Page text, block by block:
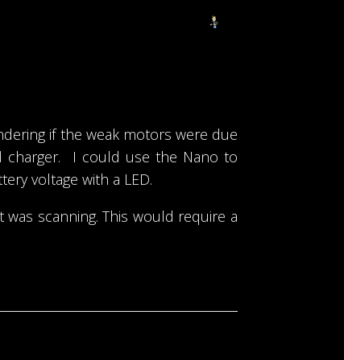
if the weak motors were due
charger. I could use the Nano to
voltage with a LED.
scanning. This would require a